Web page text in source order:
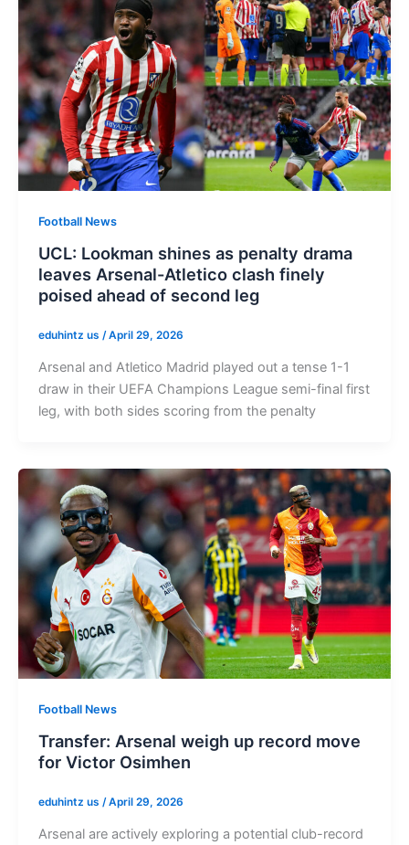
Football News
UCL: Lookman shines as penalty drama
leaves Arsenal-Atletico clash finely
poised ahead of second leg
eduhintz us /April 29, 2026
Arsenal and Atletico Madrid played out a tense 1-1
draw in their UEFA Champions League semi-final first
leg, with both sides scoring from the penalty
Football News
Transfer: Arsenal weigh up record move
for Victor Osimhen
eduhintz us /April 29, 2026
Arsenal are actively exploring a potential club-record